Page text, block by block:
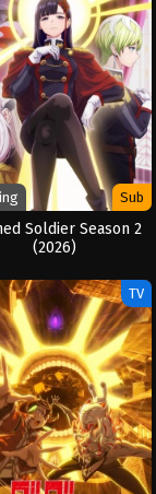
Sub
Soldier Season 2
(2026)
TV